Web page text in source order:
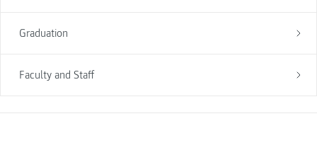
Graduation
Faculty and Staff